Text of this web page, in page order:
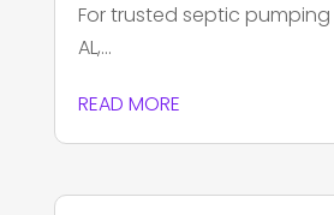
For trusted septic pumping
AL,...
READ MORE